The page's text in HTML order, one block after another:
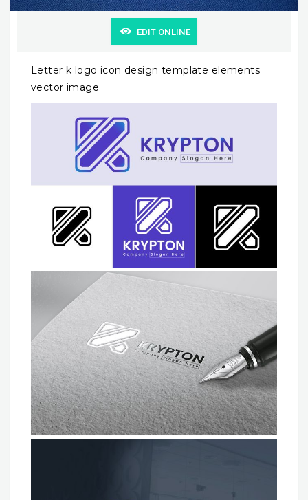
EDIT ONLINE
Letter k logo icon design template elements
vector image